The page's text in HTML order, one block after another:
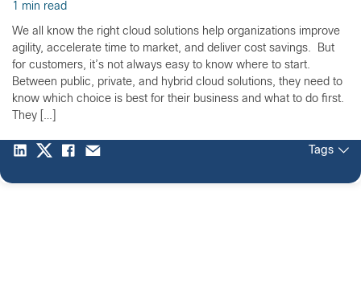
1 min read
We all know the right cloud solutions help organizations improve
agility, accelerate time to market, and deliver cost savings. But
for customers, it’s not always easy to know where to start.
Between public, private, and hybrid cloud solutions, they need to
know which choice is best for their business and what to do first.
They […]
Tags